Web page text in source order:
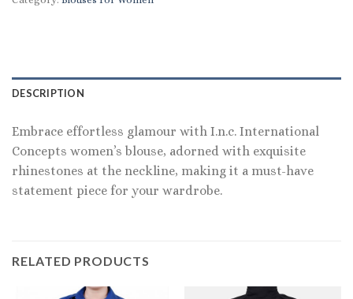
DESCRIPTION
Embrace effortless glamour with I.n.c. International
Concepts women’s blouse, adorned with exquisite
rhinestones at the neckline, making it a must-have
statement piece for your wardrobe.
RELATED PRODUCTS